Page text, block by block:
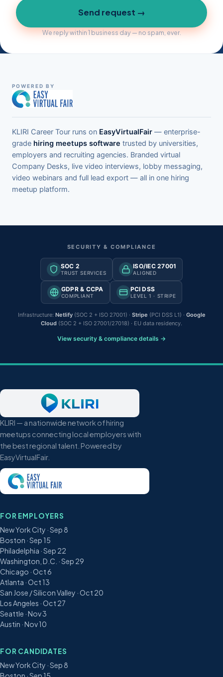
Send request →
We reply within 1 business day — no spam, ever.
POWERED BY
KLIRI Career Tour runs on EasyVirtualFair — enterprise-
grade hiring meetups software trusted by universities,
employers and recruiting agencies. Branded virtual
Company Desks, live video interviews, lobby messaging,
video webinars and full lead export — all in one hiring
meetup platform.
SECURITY & COMPLIANCE
SOC 2
TRUST SERVICES
ISO/IEC 27001
ALIGNED
GDPR & CCPA
COMPLIANT
PCI DSS
LEVEL 1 · STRIPE
Infrastructure: Netlify(SOC 2 + ISO 27001) · Stripe (PCI DSS L1) · Google
Cloud (SOC 2 + ISO 27001/27018) · EU data residency.
View security & compliance details →
KLIRI — a nationwide network of hiring
meetups connecting local employers with
the best regional talent. Powered by
EasyVirtualFair.
FOR EMPLOYERS
New York City · Sep 8
Boston · Sep 15
Philadelphia · Sep 22
Washington, D.C. · Sep 29
Chicago · Oct 6
Atlanta · Oct 13
San Jose / Silicon Valley · Oct 20
Los Angeles · Oct 27
Seattle · Nov 3
Austin · Nov 10
FOR CANDIDATES
New York City · Sep 8